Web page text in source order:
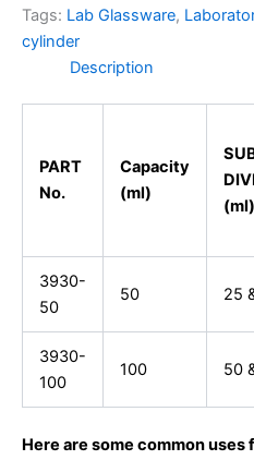
Tags: Lab Glassware,
cylinder
Description
PART
No.
Capacity
(ml)
(ml)
3930-
50
50 25
3930-
100
100 50
Here are some common